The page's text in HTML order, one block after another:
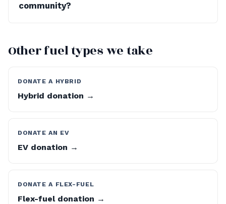
community?
Other fuel types we take
DONATE A HYBRID
Hybrid donation →
DONATE AN EV
EV donation →
DONATE A FLEX-FUEL
Flex-fuel donation →